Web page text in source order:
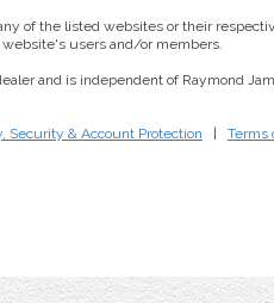
of the listed websites or their
website's users and/or members.
and is independent of Raymond
Security & Account Protection Terms